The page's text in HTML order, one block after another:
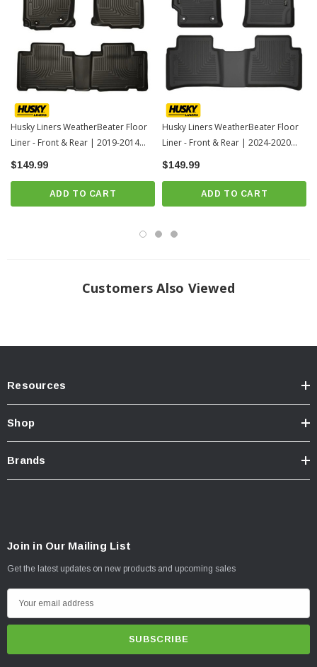
Sporty, rugged, and built for a lifetime of non-stop abuse. Put unbeatable
all-weather toughness to work on your floor.
For applicable trucks, WeatherBeater™ Liners offer protection that extends
all the way to your rear seats. So go ahead, lift the seats and leave them
up, load after load. Husky’s got your floors, and your back, no matter what
the road brings your way.
When we say it’s “guaranteed for life” that is exactly what we mean. No
hassles, no guff. If you have a problem with this or any Husky product,
we’ll replace it.
Proudly made in the USA.
Easy to install, remove, and clean. Just yank it out, hose it down and carry
Husky Liners WeatherBeater Floor
Liner - Front & Rear | 2019-2014
Toyota Corolla-1
$149.99
ADD TO CART
Husky Liners WeatherBeater Floor
Liner - Front & Rear | 2024-2020
Toyota Corolla
$149.99
ADD TO CART
Customers Also Viewed
Resources
Shop
Brands
Join in Our Mailing List
Get the latest updates on new products and upcoming sales
m